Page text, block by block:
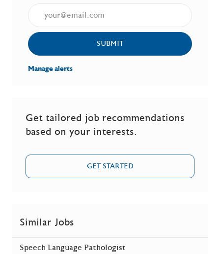
SUBMIT
Manage alerts
Get tailored job recommendations
based on your interests.
GET STARTED
Similar Jobs
Speech Language Pathologist